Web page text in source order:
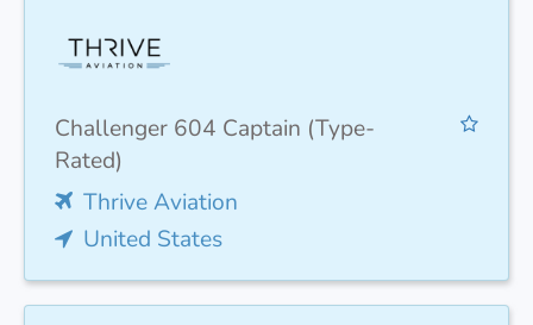
Challenger 604 Captain (Type-
Rated)
Thrive Aviation
United States